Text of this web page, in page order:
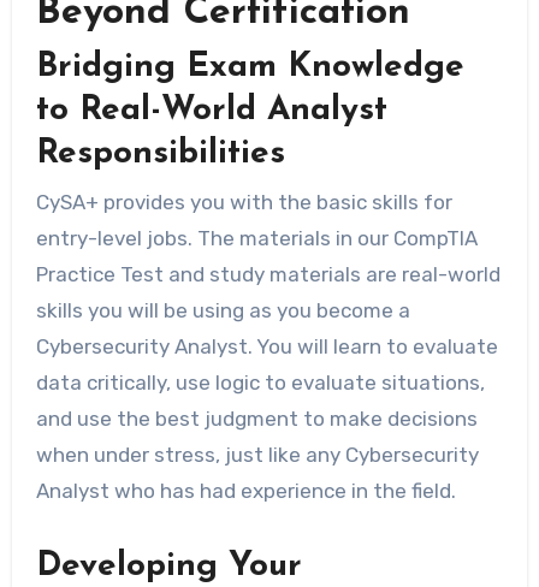
Beyond Certification
Bridging Exam Knowledge
to Real-World Analyst
Responsibilities
CySA+ provides you with the basic skills for
entry-level jobs. The materials in our CompTIA
Practice Test and study materials are real-world
skills you will be using as you become a
Cybersecurity Analyst. You will learn to evaluate
data critically, use logic to evaluate situations,
and use the best judgment to make decisions
when under stress, just like any Cybersecurity
Analyst who has had experience in the field.
Developing Your